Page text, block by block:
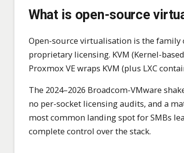
What is open-source
Open-source virtualisation is the
proprietary licensing. KVM (Kernel-
Proxmox VE wraps KVM (plus LXC
The 2024–2026 Broadcom-VMware
no per-socket licensing audits, and a
most common landing spot for SMBs
complete control over the stack.